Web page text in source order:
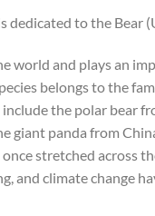
dedicated to the Bear
world and plays an
belongs to the
the polar bear
giant panda from
stretched across
and climate change